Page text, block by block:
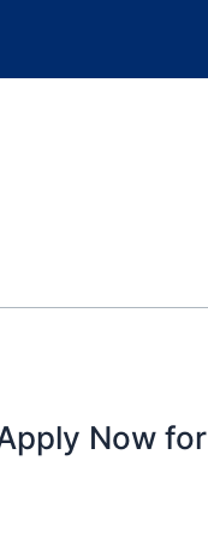
Now for